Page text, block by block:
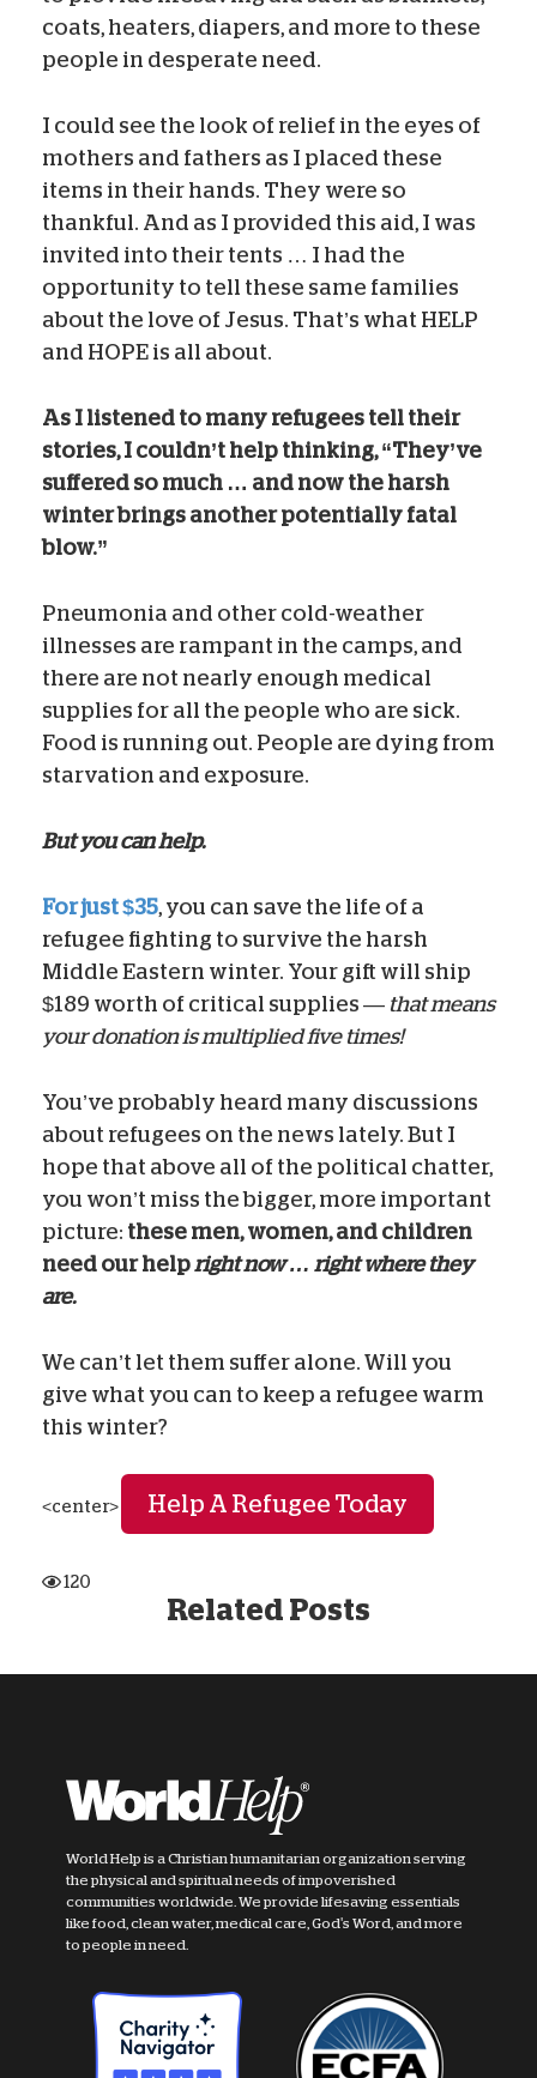
coats, heaters, diapers, and more to these
people in desperate need.
I could see the look of relief in the eyes of
mothers and fathers as I placed these
items in their hands. They were so
thankful. And as I provided this aid, I was
invited into their tents … I had the
opportunity to tell these same families
about the love of Jesus. That’s what HELP
and HOPE is all about.
As I listened to many refugees tell their
stories, I couldn’t help thinking, “They’ve
suffered so much … and now the harsh
winter brings another potentially fatal
blow.”
Pneumonia and other cold-weather
illnesses are rampant in the camps, and
there are not nearly enough medical
supplies for all the people who are sick.
Food is running out. People are dying from
starvation and exposure.
But you can help.
For just $35, you can save the life of a
refugee fighting to survive the harsh
Middle Eastern winter. Your gift will ship
$189 worth of critical supplies — that means
your donation is multiplied five times!
You’ve probably heard many discussions
about refugees on the news lately. But I
hope that above all of the political chatter,
you won’t miss the bigger, more important
picture: these men, women, and children
need our helpright now … right where they
are.
We can’t let them suffer alone. Will you
give what you can to keep a refugee warm
this winter?
<center> Help A Refugee Today
120
Related Posts
World Help is a Christian humanitarian organization serving
the physical and spiritual needs of impoverished
communities worldwide. We provide lifesaving essentials
like food, clean water, medical care, God's Word, and more
to people in need.